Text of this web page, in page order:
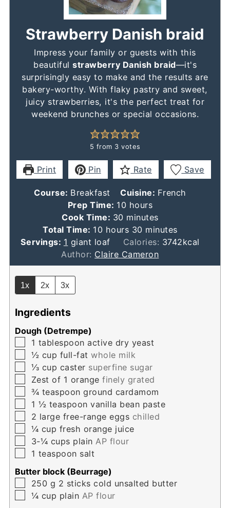
Strawberry Danish braid
Impress your family or guests with this
beautiful strawberry Danish braid—it's
surprisingly easy to make and the results are
bakery-worthy. With flaky pastry and sweet,
juicy strawberries, it's the perfect treat for
weekend brunches or special occasions.
5 from 3 votes
Print Pin Rate Save
Course: Breakfast Cuisine: French
Prep Time: 10 hours
hours
Cook Time: 30 minutes
minutes
Total Time: 10 hours
hours 30 minutes
minutes
Servings: 1 giant loaf Calories: 3742kcal
Author: Claire Cameron
1x 2x 3x
Ingredients
Dough (Detrempe)
▢
1 tablespoon active dry yeast
▢
½ cup full-fat whole milk
▢
⅓ cup caster superfine sugar
▢
Zest of 1 orange finely grated
▢
¾ teaspoon ground cardamom
▢
1 ½ teaspoon vanilla bean paste
▢
2 large free-range eggs chilled
▢
¼ cup fresh orange juice
▢
3-¼ cups plain AP flour
▢
1 teaspoon salt
Butter block (Beurrage)
▢
250 g 2 sticks cold unsalted butter
▢
¼ cup plain AP flour